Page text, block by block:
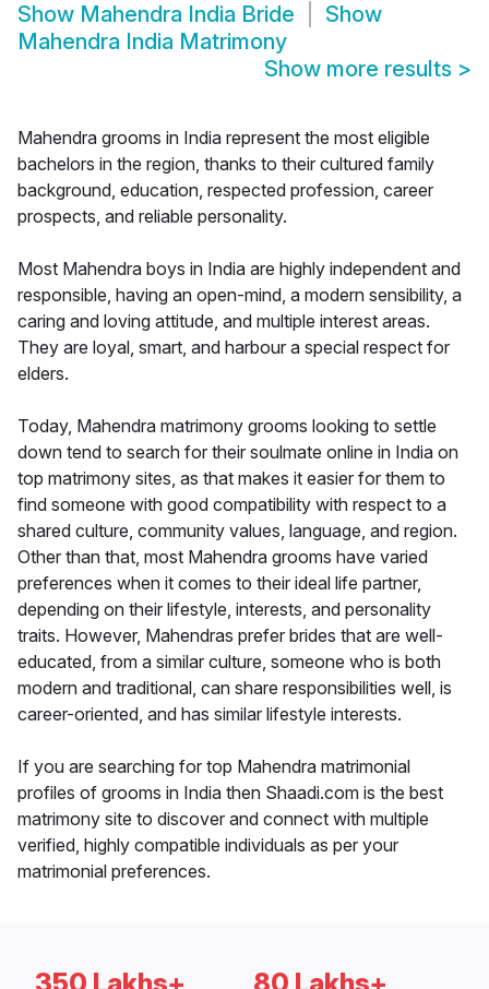
Show Mahendra India Bride
Show
Mahendra India Matrimony
Show more results >
Mahendra grooms in India represent the most eligible
bachelors in the region, thanks to their cultured family
background, education, respected profession, career
prospects, and reliable personality.
Most Mahendra boys in India are highly independent and
responsible, having an open-mind, a modern sensibility, a
caring and loving attitude, and multiple interest areas.
They are loyal, smart, and harbour a special respect for
elders.
Today, Mahendra matrimony grooms looking to settle
down tend to search for their soulmate online in India on
top matrimony sites, as that makes it easier for them to
find someone with good compatibility with respect to a
shared culture, community values, language, and region.
Other than that, most Mahendra grooms have varied
preferences when it comes to their ideal life partner,
depending on their lifestyle, interests, and personality
traits. However, Mahendras prefer brides that are well-
educated, from a similar culture, someone who is both
modern and traditional, can share responsibilities well, is
career-oriented, and has similar lifestyle interests.
If you are searching for top Mahendra matrimonial
profiles of grooms in India then Shaadi.com is the best
matrimony site to discover and connect with multiple
verified, highly compatible individuals as per your
matrimonial preferences.